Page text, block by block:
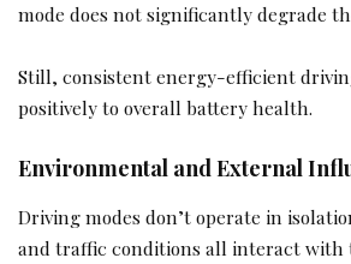
mode does not significantly degrade
Still, consistent energy-efficient
positively to overall battery health.
Environmental and External
Driving modes don’t operate in
and traffic conditions all interact with